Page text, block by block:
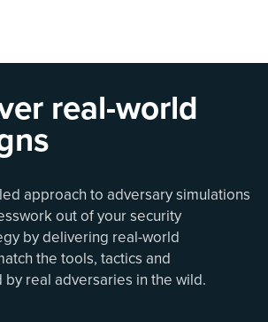
real-world
approach to adversary simulations
out of your security
by delivering real-world
the tools, tactics and
real adversaries in the wild.